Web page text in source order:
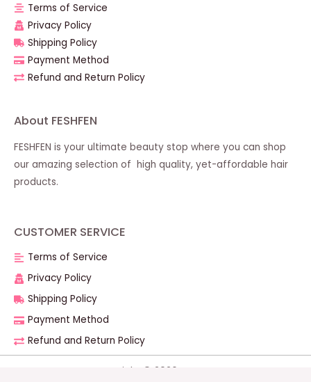
Terms of Service
Privacy Policy
Shipping Policy
Payment Method
Refund and Return Policy
About FESHFEN
FESHFEN is your ultimate beauty stop where you can shop
our amazing selection of high quality, yet-affordable hair
products.
CUSTOMER SERVICE
Terms of Service
Privacy Policy
Shipping Policy
Payment Method
Refund and Return Policy
Copyright © 2026 FESHFEN